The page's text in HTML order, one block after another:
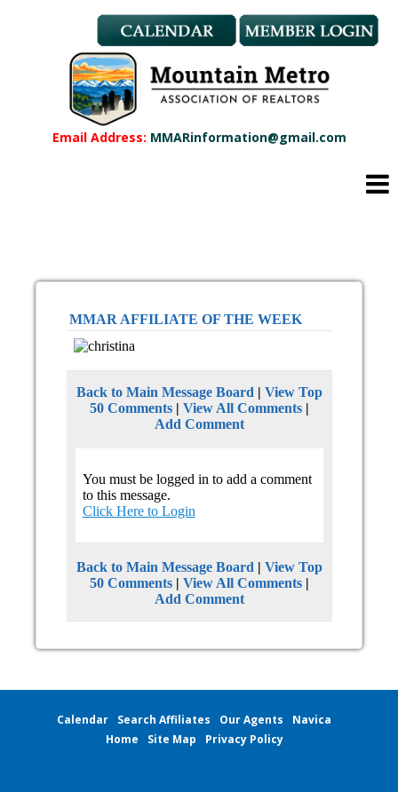
Email Address: MMARinformation@gmail.com
Member Benefits
REALTOR® & Affiliate Dues
Applications
REALTOR® Application
Affiliate Application
Education
CMAS Designation Application
Calendar
New Member Orientation
Wildfire Resources
Local Member Perks
MMAR AFFILIATE OF THE WEEK
Back to Main Message Board | View Top
50 Comments| View All Comments|
Add Comment
You must be logged in to add a comment
to this message.
Click Here to Login
Back to Main Message Board | View Top
50 Comments| View All Comments|
Add Comment
Calendar Search Affiliates Our Agents
Navica
Home
Site Map Privacy Policy